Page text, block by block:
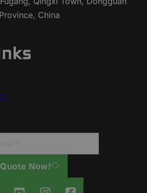
China
Now!